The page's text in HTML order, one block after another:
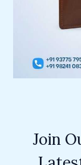
Join